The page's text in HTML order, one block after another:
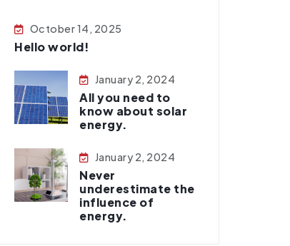
October 14, 2025
Hello world!
January 2, 2024
All you need to
know about solar
energy.
January 2, 2024
Never
underestimate the
influence of
energy.